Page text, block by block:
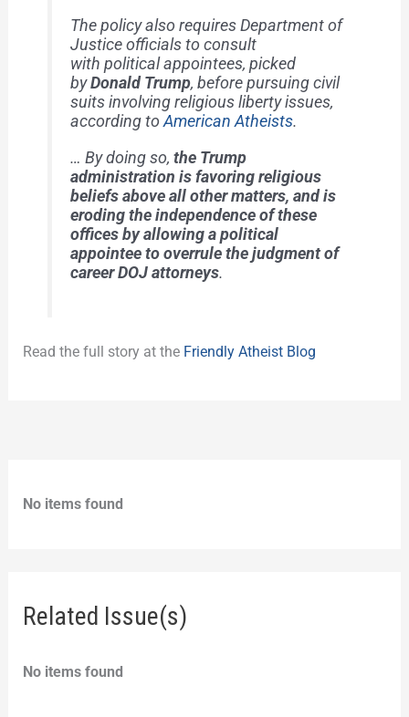
The policy also requires Department of
Justice officials to consult
withpolitical appointees, picked
byDonald Trump, before pursuing civil
suits involving religious liberty issues,
according toAmerican Atheists.
… By doing so,the Trump
administration is favoring religious
beliefs above all other matters, and is
eroding the independence of these
offices by allowing a political
appointee to overrule the judgment of
career DOJ attorneys.
Read the full story at the Friendly Atheist Blog
No items found
Related Issue(s)
No items found